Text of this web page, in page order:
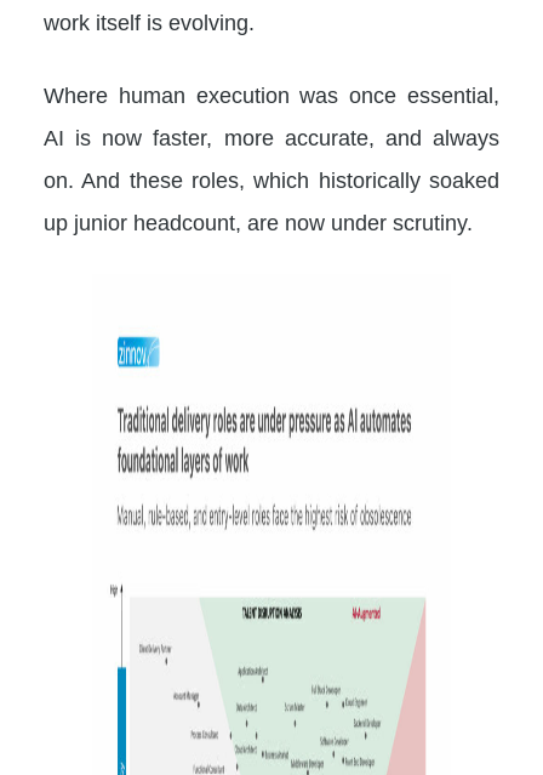
work itself is evolving.
Where human execution was once essential,
AI is now faster, more accurate, and always
on. And these roles, which historically soaked
up junior headcount, are now under scrutiny.